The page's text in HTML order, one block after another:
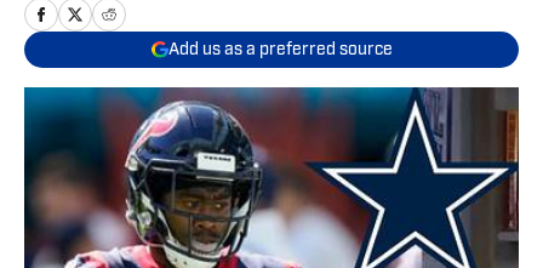
Add us as a preferred source